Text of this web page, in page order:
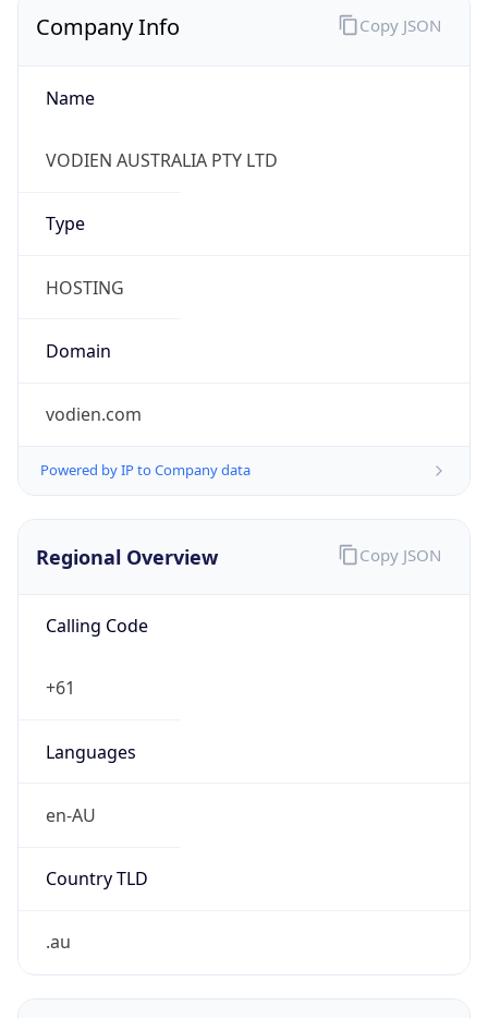
Company Info
Name
VODIEN AUSTRALIA PTY LTD
Type
HOSTING
Domain
vodien.com
Powered by IP to Company data
Copy JSON
Regional Overview
Calling Code
+61
Languages
en-AU
Country TLD
.au
Copy JSON